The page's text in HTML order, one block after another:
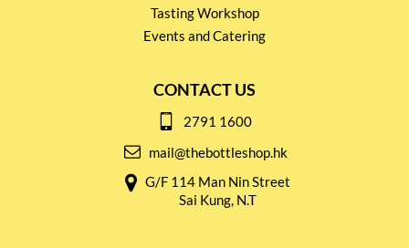
Tasting Workshop
Events and Catering
CONTACT US
2791 1600
mail@thebottleshop.hk
G/F 114 Man Nin Street
Sai Kung, N.T